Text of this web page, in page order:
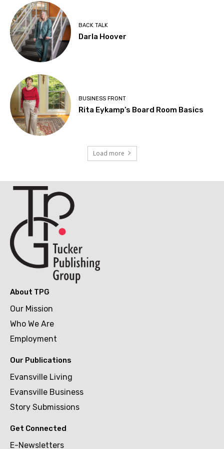
BACK TALK
Darla Hoover
BUSINESS FRONT
Rita Eykamp’s Board Room Basics
Load more
About TPG
Our Mission
Who We Are
Employment
Our Publications
Evansville Living
Evansville Business
Story Submissions
Get Connected
E-Newsletters